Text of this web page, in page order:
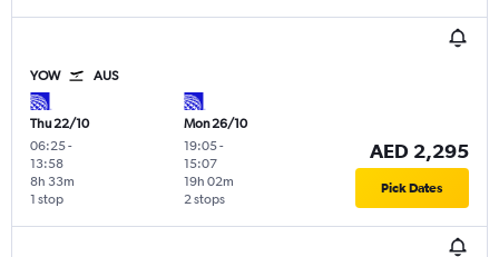
YOW AUS
Thu 22/10
06:25-
13:58
1 stop
8h 33m
Mon 26/10
19:05-
15:07
2 stops
19h 02m
AED 2,295
Pick Dates